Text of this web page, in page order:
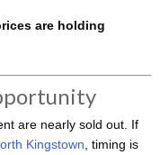
are holding
are nearly sold out. If
Kingstown , timing is